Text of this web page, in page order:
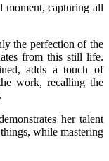
moment, capturing all
the perfection of the
from this still life.
adds a touch of
work, recalling the
her talent
while mastering